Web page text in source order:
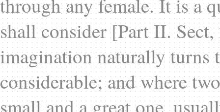
through any female. It is a
shall consider [Part II.
imagination naturally turns
considerable; and where
small and a great one,